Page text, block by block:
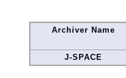
Archiver Name
J-SPACE